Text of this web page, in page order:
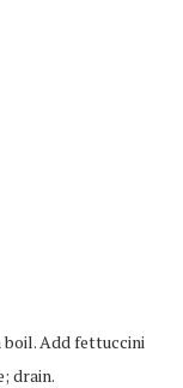
Add fettuccini
drain.